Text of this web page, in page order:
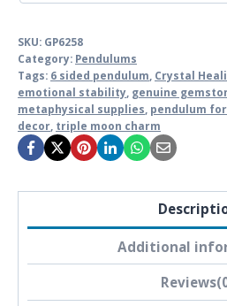
SKU: GP6258
Category: Pendulums
Tags: 6 sided pendulum Crystal
emotional stability genuine
metaphysical supplies pendulum
decor triple moon charm
Additional